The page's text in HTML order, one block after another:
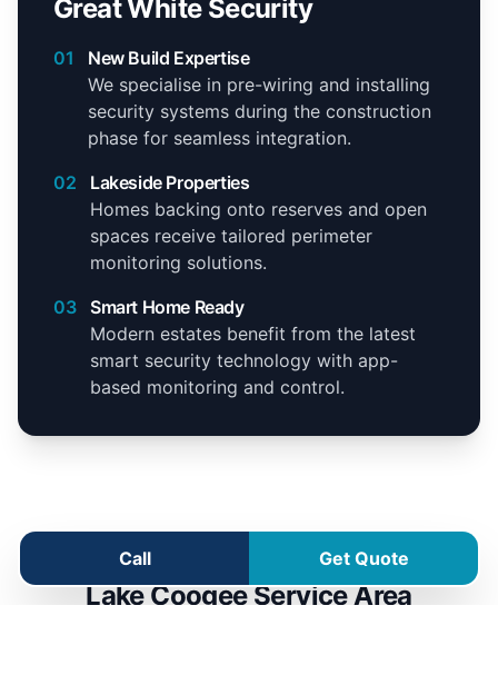
Call Get Quote
Great White Security
01
New Build Expertise
We specialise in pre-wiring and installing
security systems during the construction
phase for seamless integration.
02
Lakeside Properties
Homes backing onto reserves and open
spaces receive tailored perimeter
monitoring solutions.
03
Smart Home Ready
Modern estates benefit from the latest
smart security technology with app-
based monitoring and control.
Lake Coogee Service Area